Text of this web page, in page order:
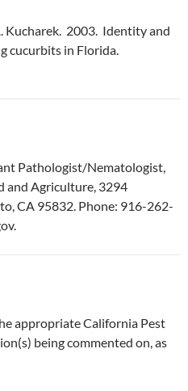
Kucharek. 2003. Identity and
cucurbits in Florida.
Pathologist/Nematologist,
and Agriculture, 3294
CA 95832. Phone: 916-262-
appropriate California Pest
being commented on, as